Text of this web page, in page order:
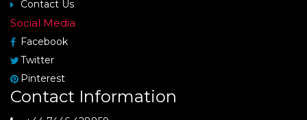
Contact Us
Social Media
Facebook
Twitter
Pinterest
Contact Information